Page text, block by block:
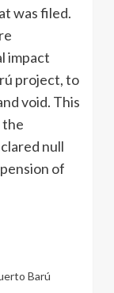
was filed.
impact
project, to
void. This
the
null
of
Barú